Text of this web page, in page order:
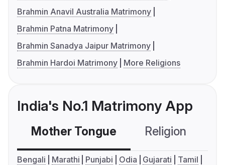
Brahmin Anavil Australia Matrimony
Brahmin Patna Matrimony
Brahmin Sanadya Jaipur Matrimony
Brahmin Hardoi Matrimony
More Religions
India's No.1 Matrimony App
Mother Tongue Religion
Bengali Marathi Punjabi Odia Gujarati
Tamil